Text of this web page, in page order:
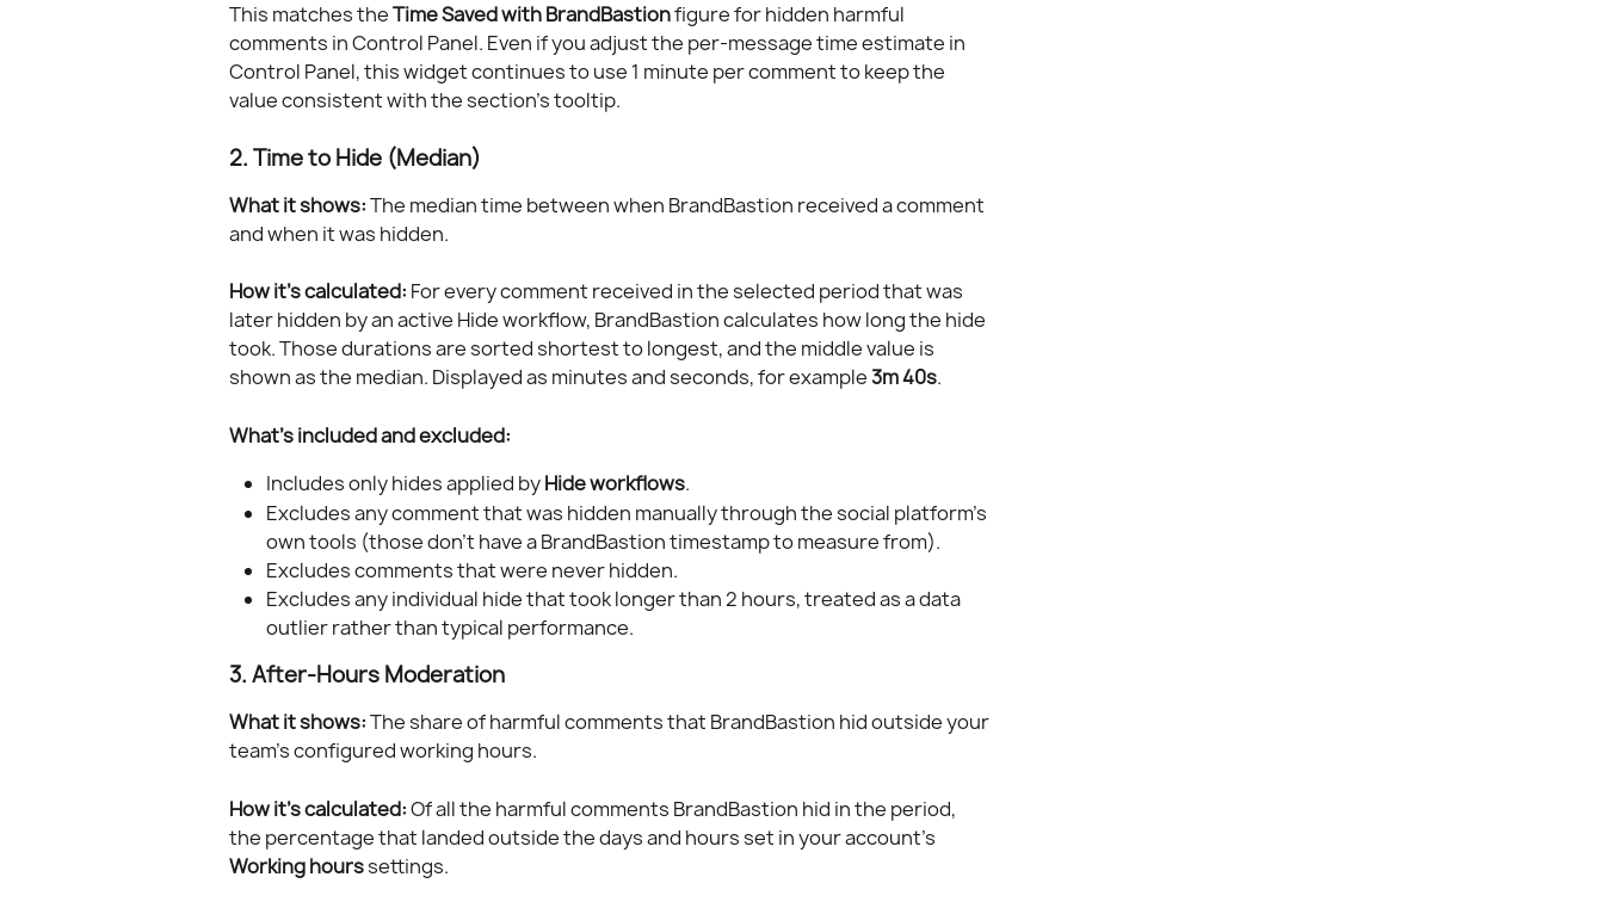
This matches the Time Saved with BrandBastion figure for hidden harmful
comments in Control Panel. Even if you adjust the per-message time estimate in
Control Panel, this widget continues to use 1 minute per comment to keep the
value consistent with the section's tooltip.
2. Time to Hide (Median)
What it shows: The median time between when BrandBastion received a comment
and when it was hidden.
How it's calculated: For every comment received in the selected period that was
later hidden by an active Hide workflow, BrandBastion calculates how long the hide
took. Those durations are sorted shortest to longest, and the middle value is
shown as the median. Displayed as minutes and seconds, for example 3m 40s.
What's included and excluded:
Includes only hides applied by Hide workflows.
Excludes any comment that was hidden manually through the social platform's
own tools (those don't have a BrandBastion timestamp to measure from).
Excludes comments that were never hidden.
Excludes any individual hide that took longer than 2 hours, treated as a data
outlier rather than typical performance.
3. After-Hours Moderation
What it shows: The share of harmful comments that BrandBastion hid outside your
team's configured working hours.
How it's calculated: Of all the harmful comments BrandBastion hid in the period,
the percentage that landed outside the days and hours set in your account's
Working hours settings.